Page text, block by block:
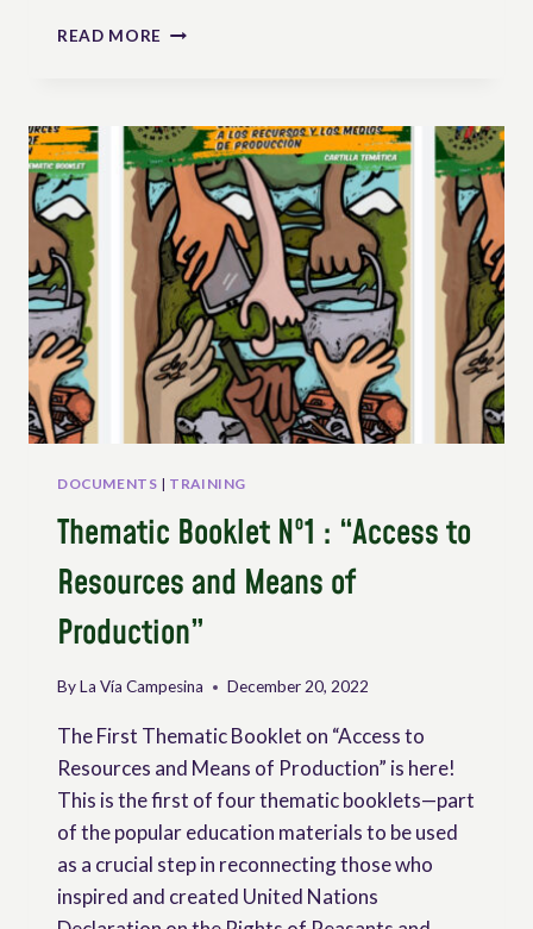
READ MORE PEASANTS’
DOCUMENTS | TRAINING
Thematic Booklet Nº1 : “Access to
Resources and Means of
Production”
ByLa Vía Campesina December 20, 2022
The First Thematic Booklet on “Access to
Resources and Means of Production” is here!
This is the first of four thematic booklets—part
of the popular education materials to be used
as a crucial step in reconnecting those who
inspired and created United Nations